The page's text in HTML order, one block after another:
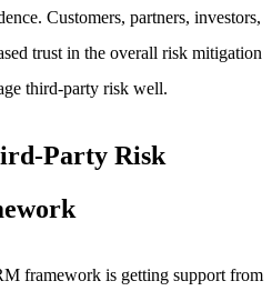
Customers, partners, investors,
trust in the overall risk mitigation
third-party risk well.
Party Risk
framework is getting support from